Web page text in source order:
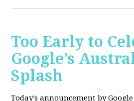
Too Early to
Google’s
Splash
Today’s announcement by